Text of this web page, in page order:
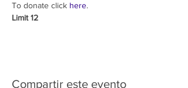
To donate click here.
Limit 12
Compartir este evento